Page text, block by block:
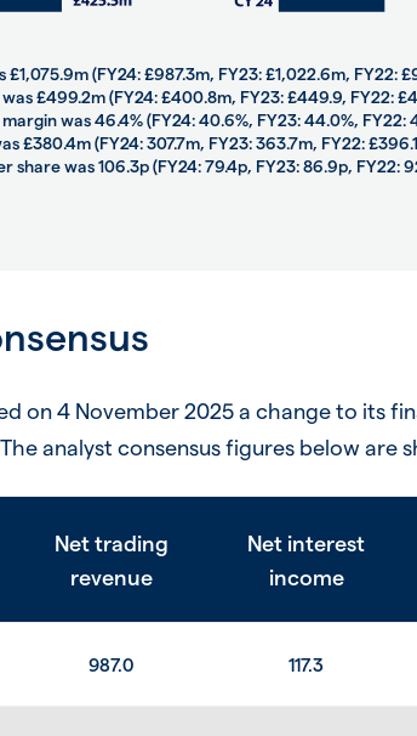
(FY24: £987.3m, FY23: £1,022.6m, FY22:
£499.2m (FY24: £400.8m, FY23: £449.9, FY22:
was 46.4% (FY24: 40.6%, FY23: 44.0%, FY22:
£380.4m (FY24: 307.7m, FY23: 363.7m, FY22:
share was 106.3p (FY24: 79.4p, FY23: 86.9p, FY22:
on 4 November 2025 a change to its
analyst consensus figures below are
Net trading
revenue
Net interest
income
987.0 117.3